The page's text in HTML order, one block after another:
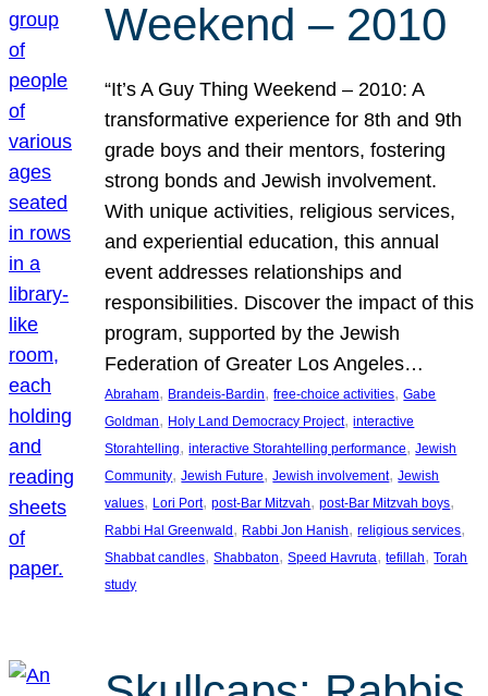
Weekend – 2010
“It’s A Guy Thing Weekend – 2010: A
transformative experience for 8th and 9th
grade boys and their mentors, fostering
strong bonds and Jewish involvement.
With unique activities, religious services,
and experiential education, this annual
event addresses relationships and
responsibilities. Discover the impact of this
program, supported by the Jewish
Federation of Greater Los Angeles…
Abraham, Brandeis-Bardin, free-choice activities, Gabe
Goldman, Holy Land Democracy Project, interactive
Storahtelling, interactive Storahtelling performance, Jewish
Community, Jewish Future, Jewish involvement, Jewish
values, Lori Port, post-Bar Mitzvah, post-Bar Mitzvah boys
Rabbi Hal Greenwald , Rabbi Jon Hanish, religious services
Shabbat candles, Shabbaton, Speed Havruta, tefillah, Torah
study